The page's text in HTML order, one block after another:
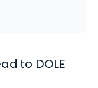
to DOLE